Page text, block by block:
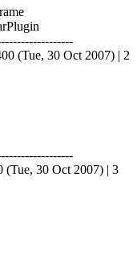
(Tue, 30 Oct 2007) | 2
(Tue, 30 Oct 2007) | 3